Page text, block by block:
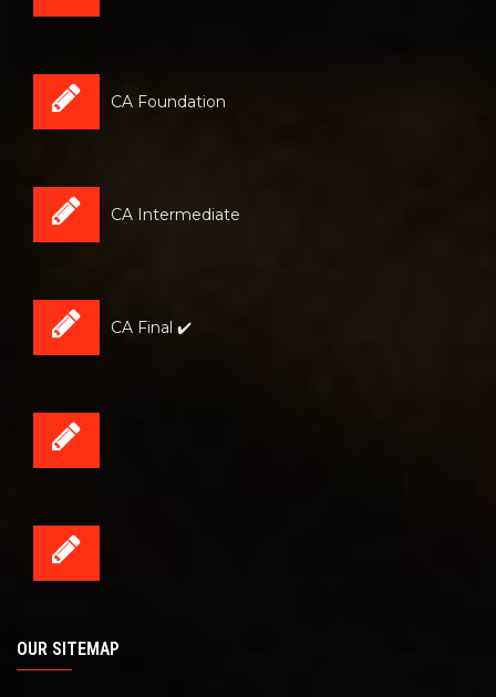
CA Foundation
CA Intermediate
CA Final ✔️
OUR SITEMAP